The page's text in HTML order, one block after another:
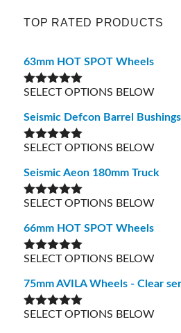
TOP RATED PRODUCTS
63mm HOT SPOT Wheels
Rated5.00
SELECT OPTIONS BELOW
Seismic Defcon Barrel Bushings
Rated5.00
SELECT OPTIONS BELOW
Seismic Aeon 180mm Truck
Rated5.00
SELECT OPTIONS BELOW
66mm HOT SPOT Wheels
Rated5.00
SELECT OPTIONS BELOW
75mm AVILA Wheels - Clear
Rated5.00
SELECT OPTIONS BELOW